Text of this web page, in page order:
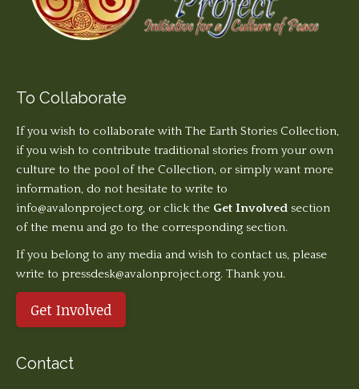
To Collaborate
If you wish to collaborate with The Earth Stories Collection,
if you wish to contribute traditional stories from your own
culture to the pool of the Collection, or simply want more
information, do not hesitate to write to
info@avalonproject.org, or click the Get Involved section
of the menu and go to the corresponding section.
If you belong to any media and wish to contact us, please
write to pressdesk@avalonproject.org. Thank you.
Get Involved
Contact